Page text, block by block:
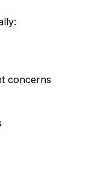
concerns